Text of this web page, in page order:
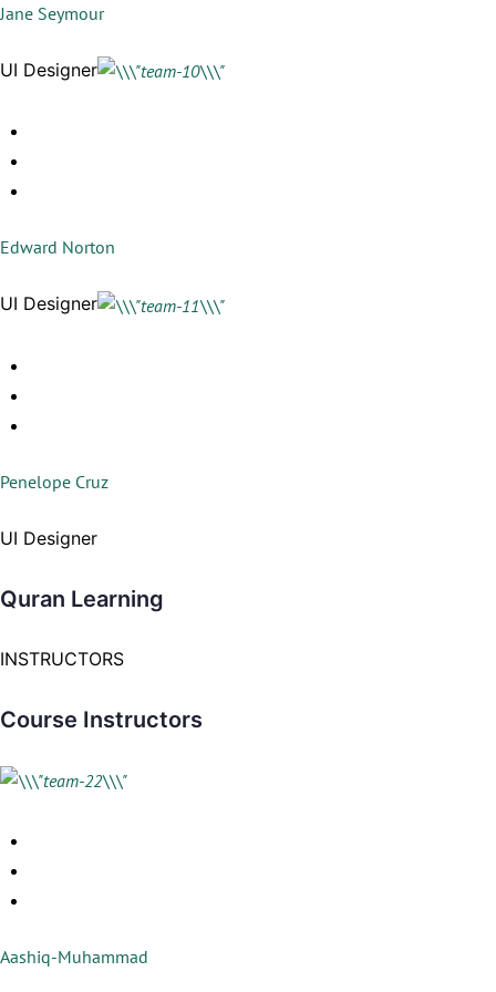
Jane Seymour
UI Designer
Edward Norton
UI Designer
Penelope Cruz
UI Designer
Quran Learning
INSTRUCTORS
Course Instructors
Aashiq-Muhammad